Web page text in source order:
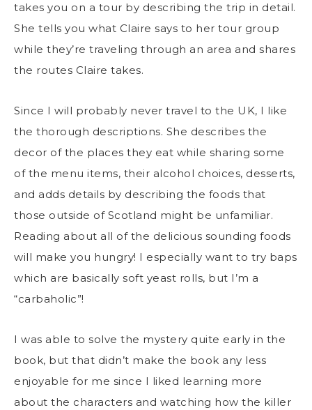
takes you on a tour by describing the trip in detail.
She tells you what Claire says to her tour group
while they’re traveling through an area and shares
the routes Claire takes.
Since I will probably never travel to the UK, I like
the thorough descriptions. She describes the
decor of the places they eat while sharing some
of the menu items, their alcohol choices, desserts,
and adds details by describing the foods that
those outside of Scotland might be unfamiliar.
Reading about all of the delicious sounding foods
will make you hungry! I especially want to try baps
which are basically soft yeast rolls, but I’m a
“carbaholic”!
I was able to solve the mystery quite early in the
book, but that didn’t make the book any less
enjoyable for me since I liked learning more
about the characters and watching how the killer